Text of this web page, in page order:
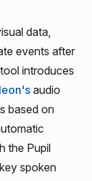
data,
events after
introduces
audio
based on
the Pupil
spoken